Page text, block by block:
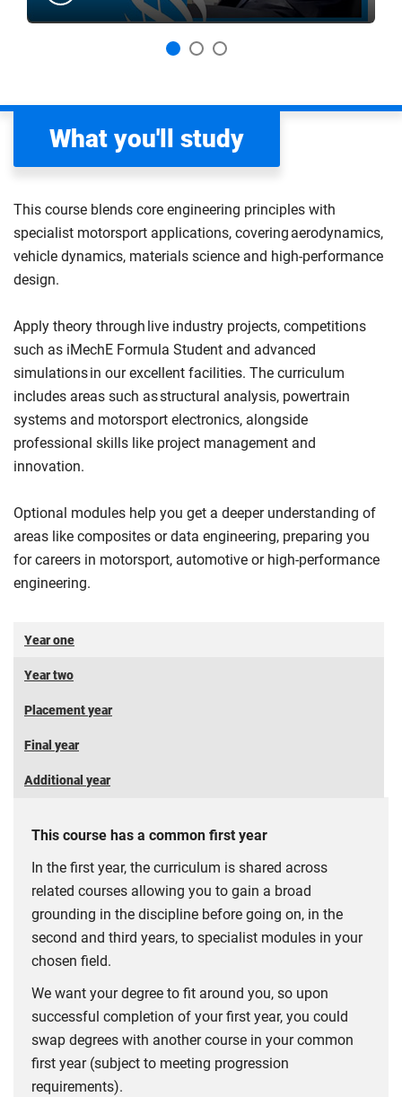
What you'll study
This course blends core engineering principles with
specialist motorsport applications, covering aerodynamics,
vehicle dynamics, materials science and high-performance
design.
Apply theory through live industry projects, competitions
such as iMechE Formula Student and advanced
simulations in our excellent facilities. The curriculum
includes areas such as structural analysis, powertrain
systems and motorsport electronics, alongside
professional skills like project management and
innovation.
Optional modules help you get a deeper understanding of
areas like composites or data engineering, preparing you
for careers in motorsport, automotive or high-performance
engineering.
Year one
Year two
Placement year
Final year
Additional year
This course has a common first year
In the first year, the curriculum is shared across
related courses allowing you to gain a broad
grounding in the discipline before going on, in the
second and third years, to specialist modules in your
chosen field.
We want your degree to fit around you, so upon
successful completion of your first year, you could
swap degrees with another course in your common
first year (subject to meeting progression
requirements).